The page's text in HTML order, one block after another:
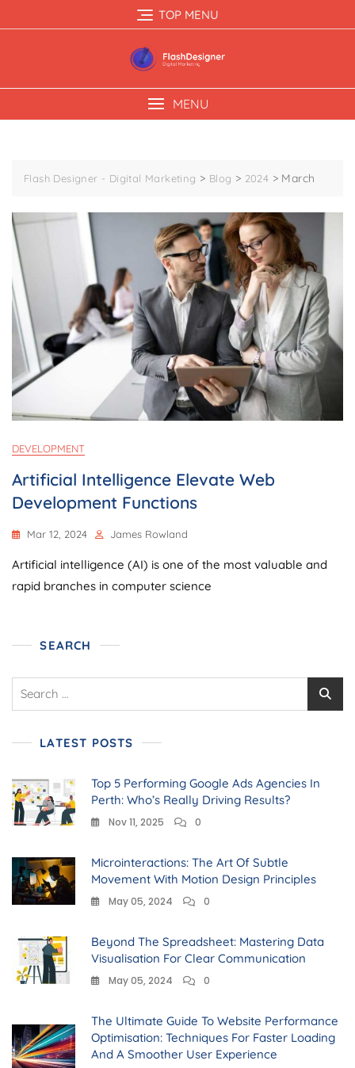
TOP MENU
MENU
Flash Designer - Digital Marketing > Blog > 2024 > March
DEVELOPMENT
Artificial Intelligence Elevate Web
Development Functions
Mar 12, 2024 James Rowland
Artificial intelligence (AI) is one of the most valuable and
rapid branches in computer science
SEARCH
LATEST POSTS
Top 5 Performing Google Ads Agencies In
Perth: Who’s Really Driving Results?
Nov 11, 2025 0
Microinteractions: The Art Of Subtle
Movement With Motion Design Principles
May 05, 2024 0
Beyond The Spreadsheet: Mastering Data
Visualisation For Clear Communication
May 05, 2024 0
The Ultimate Guide To Website Performance
Optimisation: Techniques For Faster Loading
And A Smoother User Experience